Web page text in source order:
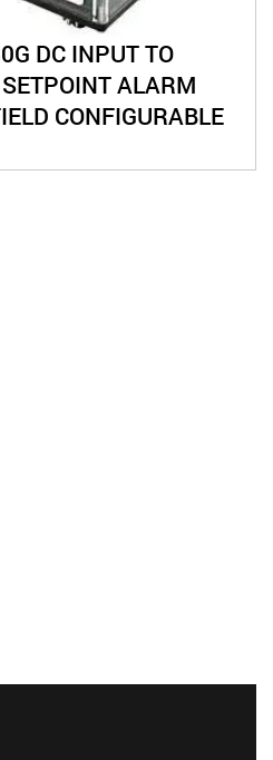
DC INPUT TO
ALARM
CONFIGURABLE